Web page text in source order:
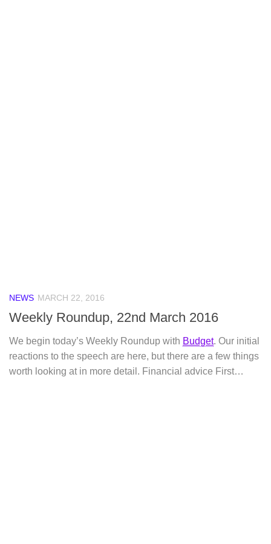
NEWS MARCH 22, 2016
Weekly Roundup, 22nd March 2016
We begin today’s Weekly Roundup with Budget. Our initial
reactions to the speech are here, but there are a few things
worth looking at in more detail. Financial advice First…